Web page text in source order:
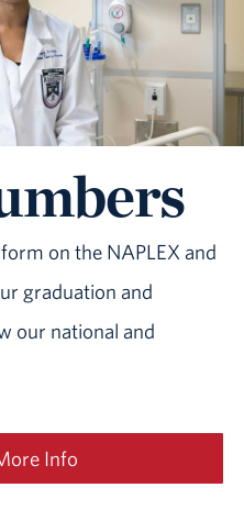
on the NAPLEX and
graduation and
our national and
Info